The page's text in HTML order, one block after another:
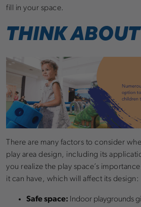
fill in your space.
THINK
There are many factors to consider
play area design, including its
you realize the play space’s
it can have, which will affect its design:
Safe space: Indoor playgrounds